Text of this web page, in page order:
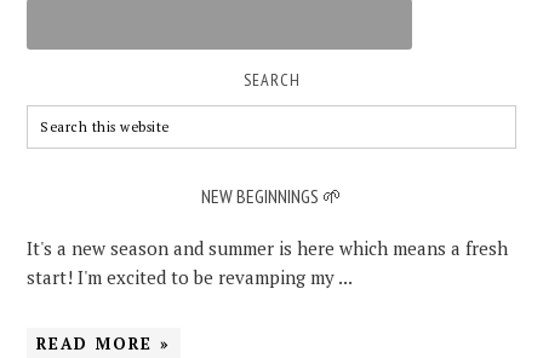
SEARCH
NEW BEGINNINGS 🌱
It's a new season and summer is here which means a fresh
start! I'm excited to be revamping my ...
READ MORE »